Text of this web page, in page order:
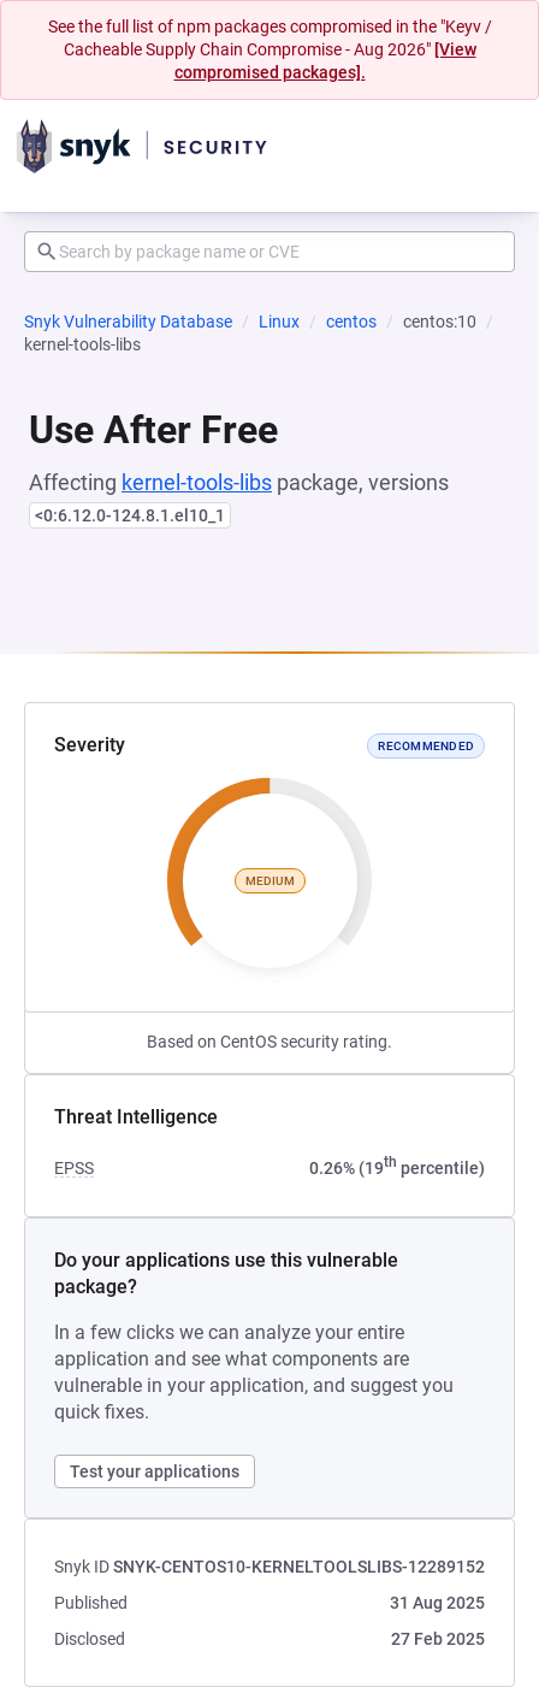
See the full list of npm packages compromised in the "Keyv /
Cacheable Supply Chain Compromise - Aug 2026" [View
compromised packages].
Snyk Vulnerability Database Linux centos
centos:10
kernel-tools-libs
Use After Free
Affecting kernel-tools-libs package, versions
<0:6.12.0-124.8.1.el10_1
Severity RECOMMENDED
MEDIUM
Based on CentOS security rating.
Threat Intelligence
EPSS 0.26% (19th percentile)
Do your applications use this vulnerable
package?
In a few clicks we can analyze your entire
application and see what components are
vulnerable in your application, and suggest you
quick fixes.
Test your applications
Snyk IDSNYK-CENTOS10-KERNELTOOLSLIBS-12289152
Published
31 Aug 2025
Disclosed
27 Feb 2025